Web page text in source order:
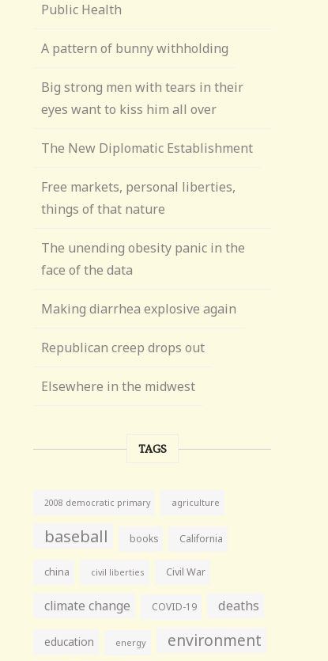
Public Health
A pattern of bunny withholding
Big strong men with tears in their
eyes want to kiss him all over
The New Diplomatic Establishment
Free markets, personal liberties,
things of that nature
The unending obesity panic in the
face of the data
Making diarrhea explosive again
Republican creep drops out
Elsewhere in the midwest
TAGS
2008 democratic primary agriculture
baseball books California
china civil liberties Civil War
climate change COVID-19 deaths
education energy environment